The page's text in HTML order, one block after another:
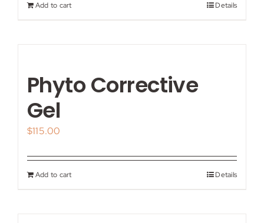
Add to cart Details
Phyto Corrective
Gel
$115.00
Add to cart Details